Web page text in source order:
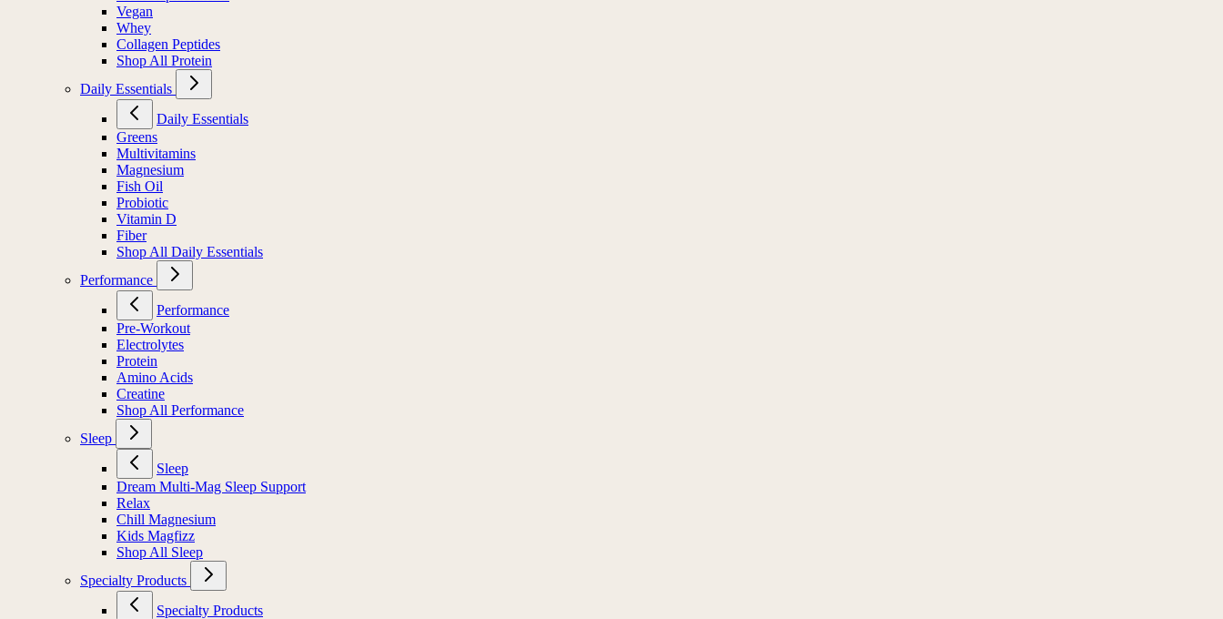
Vegan
Whey
Collagen Peptides
Shop All Protein
Daily Essentials
Daily Essentials
Greens
Multivitamins
Magnesium
Fish Oil
Probiotic
Vitamin D
Fiber
Shop All Daily Essentials
Performance
Performance
Pre-Workout
Electrolytes
Protein
Amino Acids
Creatine
Shop All Performance
Sleep
Sleep
Dream Multi-Mag Sleep Support
Relax
Chill Magnesium
Kids Magfizz
Shop All Sleep
Specialty Products
Specialty Products